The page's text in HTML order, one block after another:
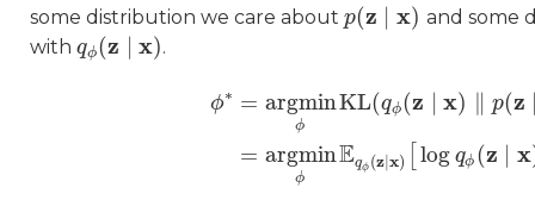
some distribution we care about p(z x)
p(z∣ )
and some
with qϕ(z x)
qϕ(z∣ ) .
ϕ∗ = argmin
ϕ
KL(qϕ(z x) p(z
= argmin
ϕ
Eqϕ (z ∣x) log qϕ (z x
in ϕ KL(q x) ) a g